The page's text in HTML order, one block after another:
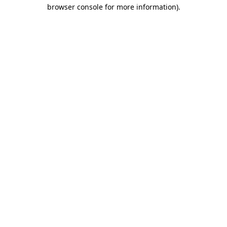
browser console for more information).